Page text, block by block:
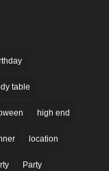
table
high end
location
Party